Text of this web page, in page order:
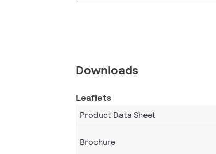
Downloads
Leaflets
Product Data Sheet
Brochure